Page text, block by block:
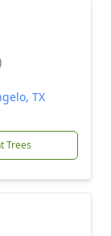
TX
Trees